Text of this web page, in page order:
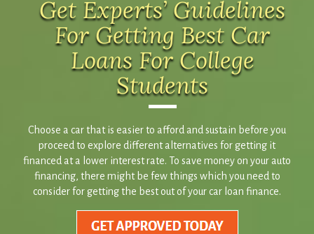
Loans For College
Students
Choose a car that is easier to afford and sustain before you
proceed to explore different alternatives for getting it
financing, there might be few things which you need to
consider for getting the best out of your car loan finance.